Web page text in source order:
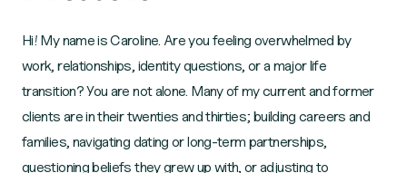
Hi! My name is Caroline. Are you feeling overwhelmed by
work, relationships, identity questions, or a major life
transition? You are not alone. Many of my current and former
clients are in their twenties and thirties; building careers and
families, navigating dating or long-term partnerships,
questioning beliefs they grew up with, or adjusting to